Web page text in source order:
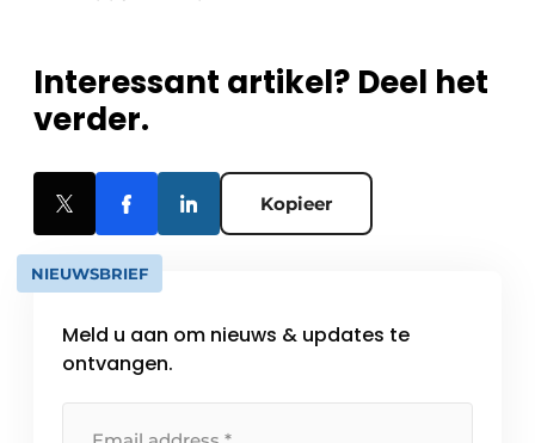
Interessant artikel? Deel het
verder.
Kopieer
NIEUWSBRIEF
Meld u aan om nieuws & updates te
ontvangen.